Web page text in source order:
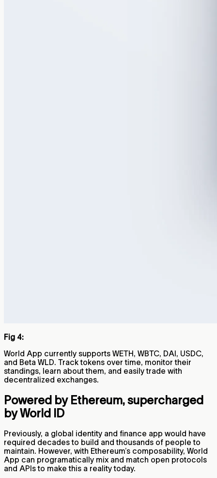
Fig 4:
World App currently supports WETH, WBTC, DAI, USDC,
and Beta WLD. Track tokens over time, monitor their
standings, learn about them, and easily trade with
decentralized exchanges.
Powered by Ethereum, supercharged
by World ID
Previously, a global identity and finance app would have
required decades to build and thousands of people to
maintain. However, with Ethereum’s composability, World
App can programatically mix and match open protocols
and APIs to make this a reality today.